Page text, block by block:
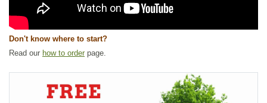
Don't know where to start?
Read our how to order page.